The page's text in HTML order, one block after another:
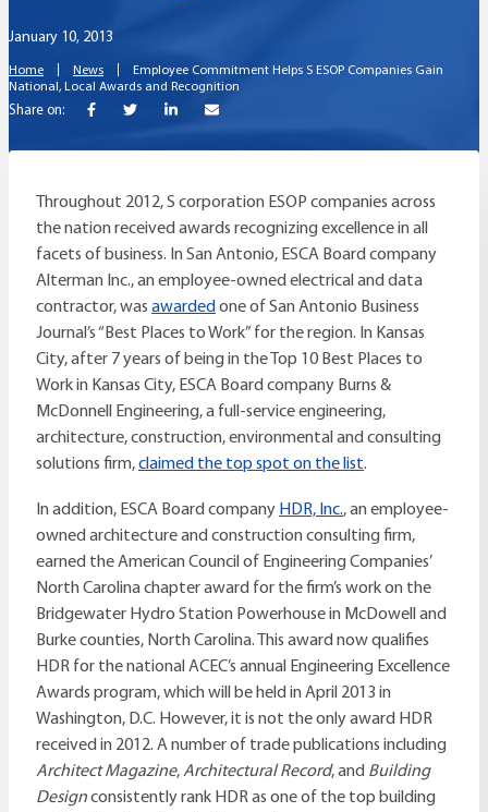
January 10, 2013
Home News
Employee Commitment Helps S ESOP Companies Gain
National, Local Awards and Recognition
Share on:
Throughout 2012, S corporation ESOP companies across
the nation received awards recognizing excellence in all
facets of business. In San Antonio, ESCA Board company
Alterman Inc., an employee-owned electrical and data
contractor, was awardedone of San Antonio Business
Journal’s “Best Places to Work” for the region. In Kansas
City, after 7 years of being in the Top 10 Best Places to
Work in Kansas City, ESCA Board company Burns &
McDonnell Engineering, a full-service engineering,
architecture, construction, environmental and consulting
solutions firm,claimed the top spot on the list.
In addition, ESCA Board company HDR, Inc., an employee-
owned architecture and construction consulting firm,
earned the American Council of Engineering Companies’
North Carolina chapter award for the firm’s work on the
Bridgewater Hydro Station Powerhouse in McDowell and
Burke counties, North Carolina. This award now qualifies
HDR for the national ACEC’s annual Engineering Excellence
Awards program, which will be held in April 2013 in
Washington, D.C. However, it is not the only award HDR
received in 2012. A number of trade publications including
Architect Magazine,Architectural Record, and Building
Designconsistently rank HDR as one of the top building